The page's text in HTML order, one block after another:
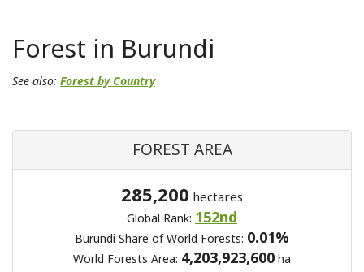
Forest in Burundi
See also: Forest by Country
FOREST AREA
285,200 hectares
Global Rank: 152nd
Burundi Share of World Forests: 0.01%
World Forests Area: 4,203,923,600 ha